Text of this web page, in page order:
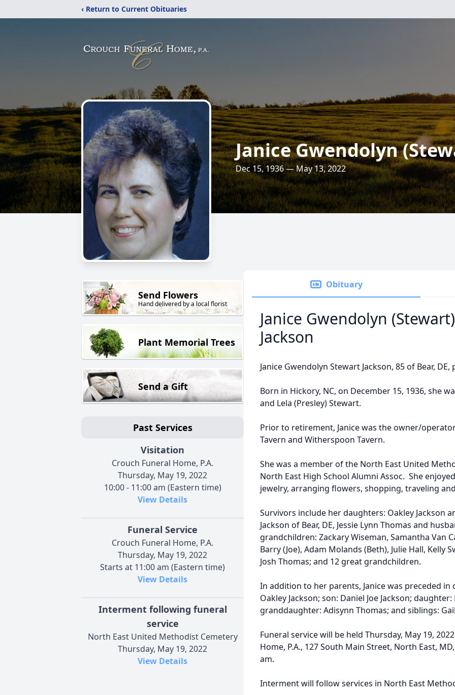
‹ Return to Current Obituaries
Janice Gwendolyn
Dec 15, 1936 — May 13, 2022
Send Flowers
Hand delivered by a local florist
Plant Memorial Trees
Send a Gift
Past Services
Visitation
Crouch Funeral Home, P.A.
Thursday, May 19, 2022
10:00 - 11:00 am (Eastern time)
View Details
Funeral Service
Crouch Funeral Home, P.A.
Thursday, May 19, 2022
Starts at 11:00 am (Eastern time)
View Details
Interment following funeral
service
North East United Methodist Cemetery
Thursday, May 19, 2022
View Details
Obituary
Janice Gwendolyn (Stewart)
Jackson
Janice Gwendolyn Stewart Jackson, 85 of Bear,
Born in Hickory, NC, on December 15, 1936, she
and Lela (Presley) Stewart.
Prior to retirement, Janice was the owner/
Tavern and Witherspoon Tavern.
She was a member of the North East United
North East High School Alumni Assoc. She
jewelry, arranging flowers, shopping, traveling
Survivors include her daughters: Oakley Jackson
Jackson of Bear, DE, Jessie Lynn Thomas and
grandchildren: Zackary Wiseman, Samantha Van
Barry (Joe), Adam Molands (Beth), Julie Hall, Kelly
Josh Thomas; and 12 great grandchildren.
In addition to her parents, Janice was preceded in
Oakley Jackson; son: Daniel Joe Jackson;
granddaughter: Adisynn Thomas; and siblings:
Funeral service will be held Thursday, May 19,
Home, P.A., 127 South Main Street, North East,
am.
Interment will follow services in North East